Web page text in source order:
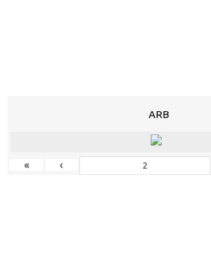
ARB
« ‹